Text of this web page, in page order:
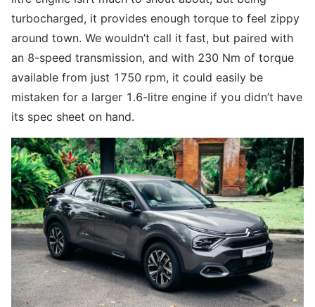
turbocharged, it provides enough torque to feel zippy
around town. We wouldn’t call it fast, but paired with
an 8-speed transmission, and with 230 Nm of torque
available from just 1750 rpm, it could easily be
mistaken for a larger 1.6-litre engine if you didn’t have
its spec sheet on hand.